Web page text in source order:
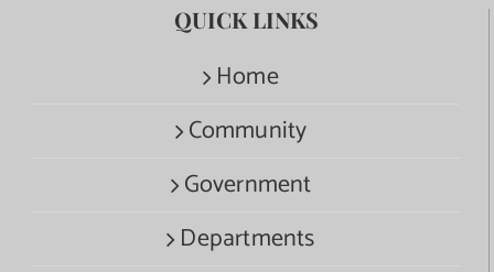
QUICK LINKS
Home
Community
Government
Departments